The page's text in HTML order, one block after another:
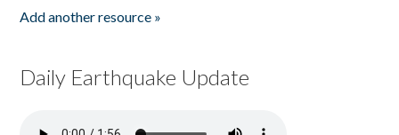
Add another resource »
Daily Earthquake Update